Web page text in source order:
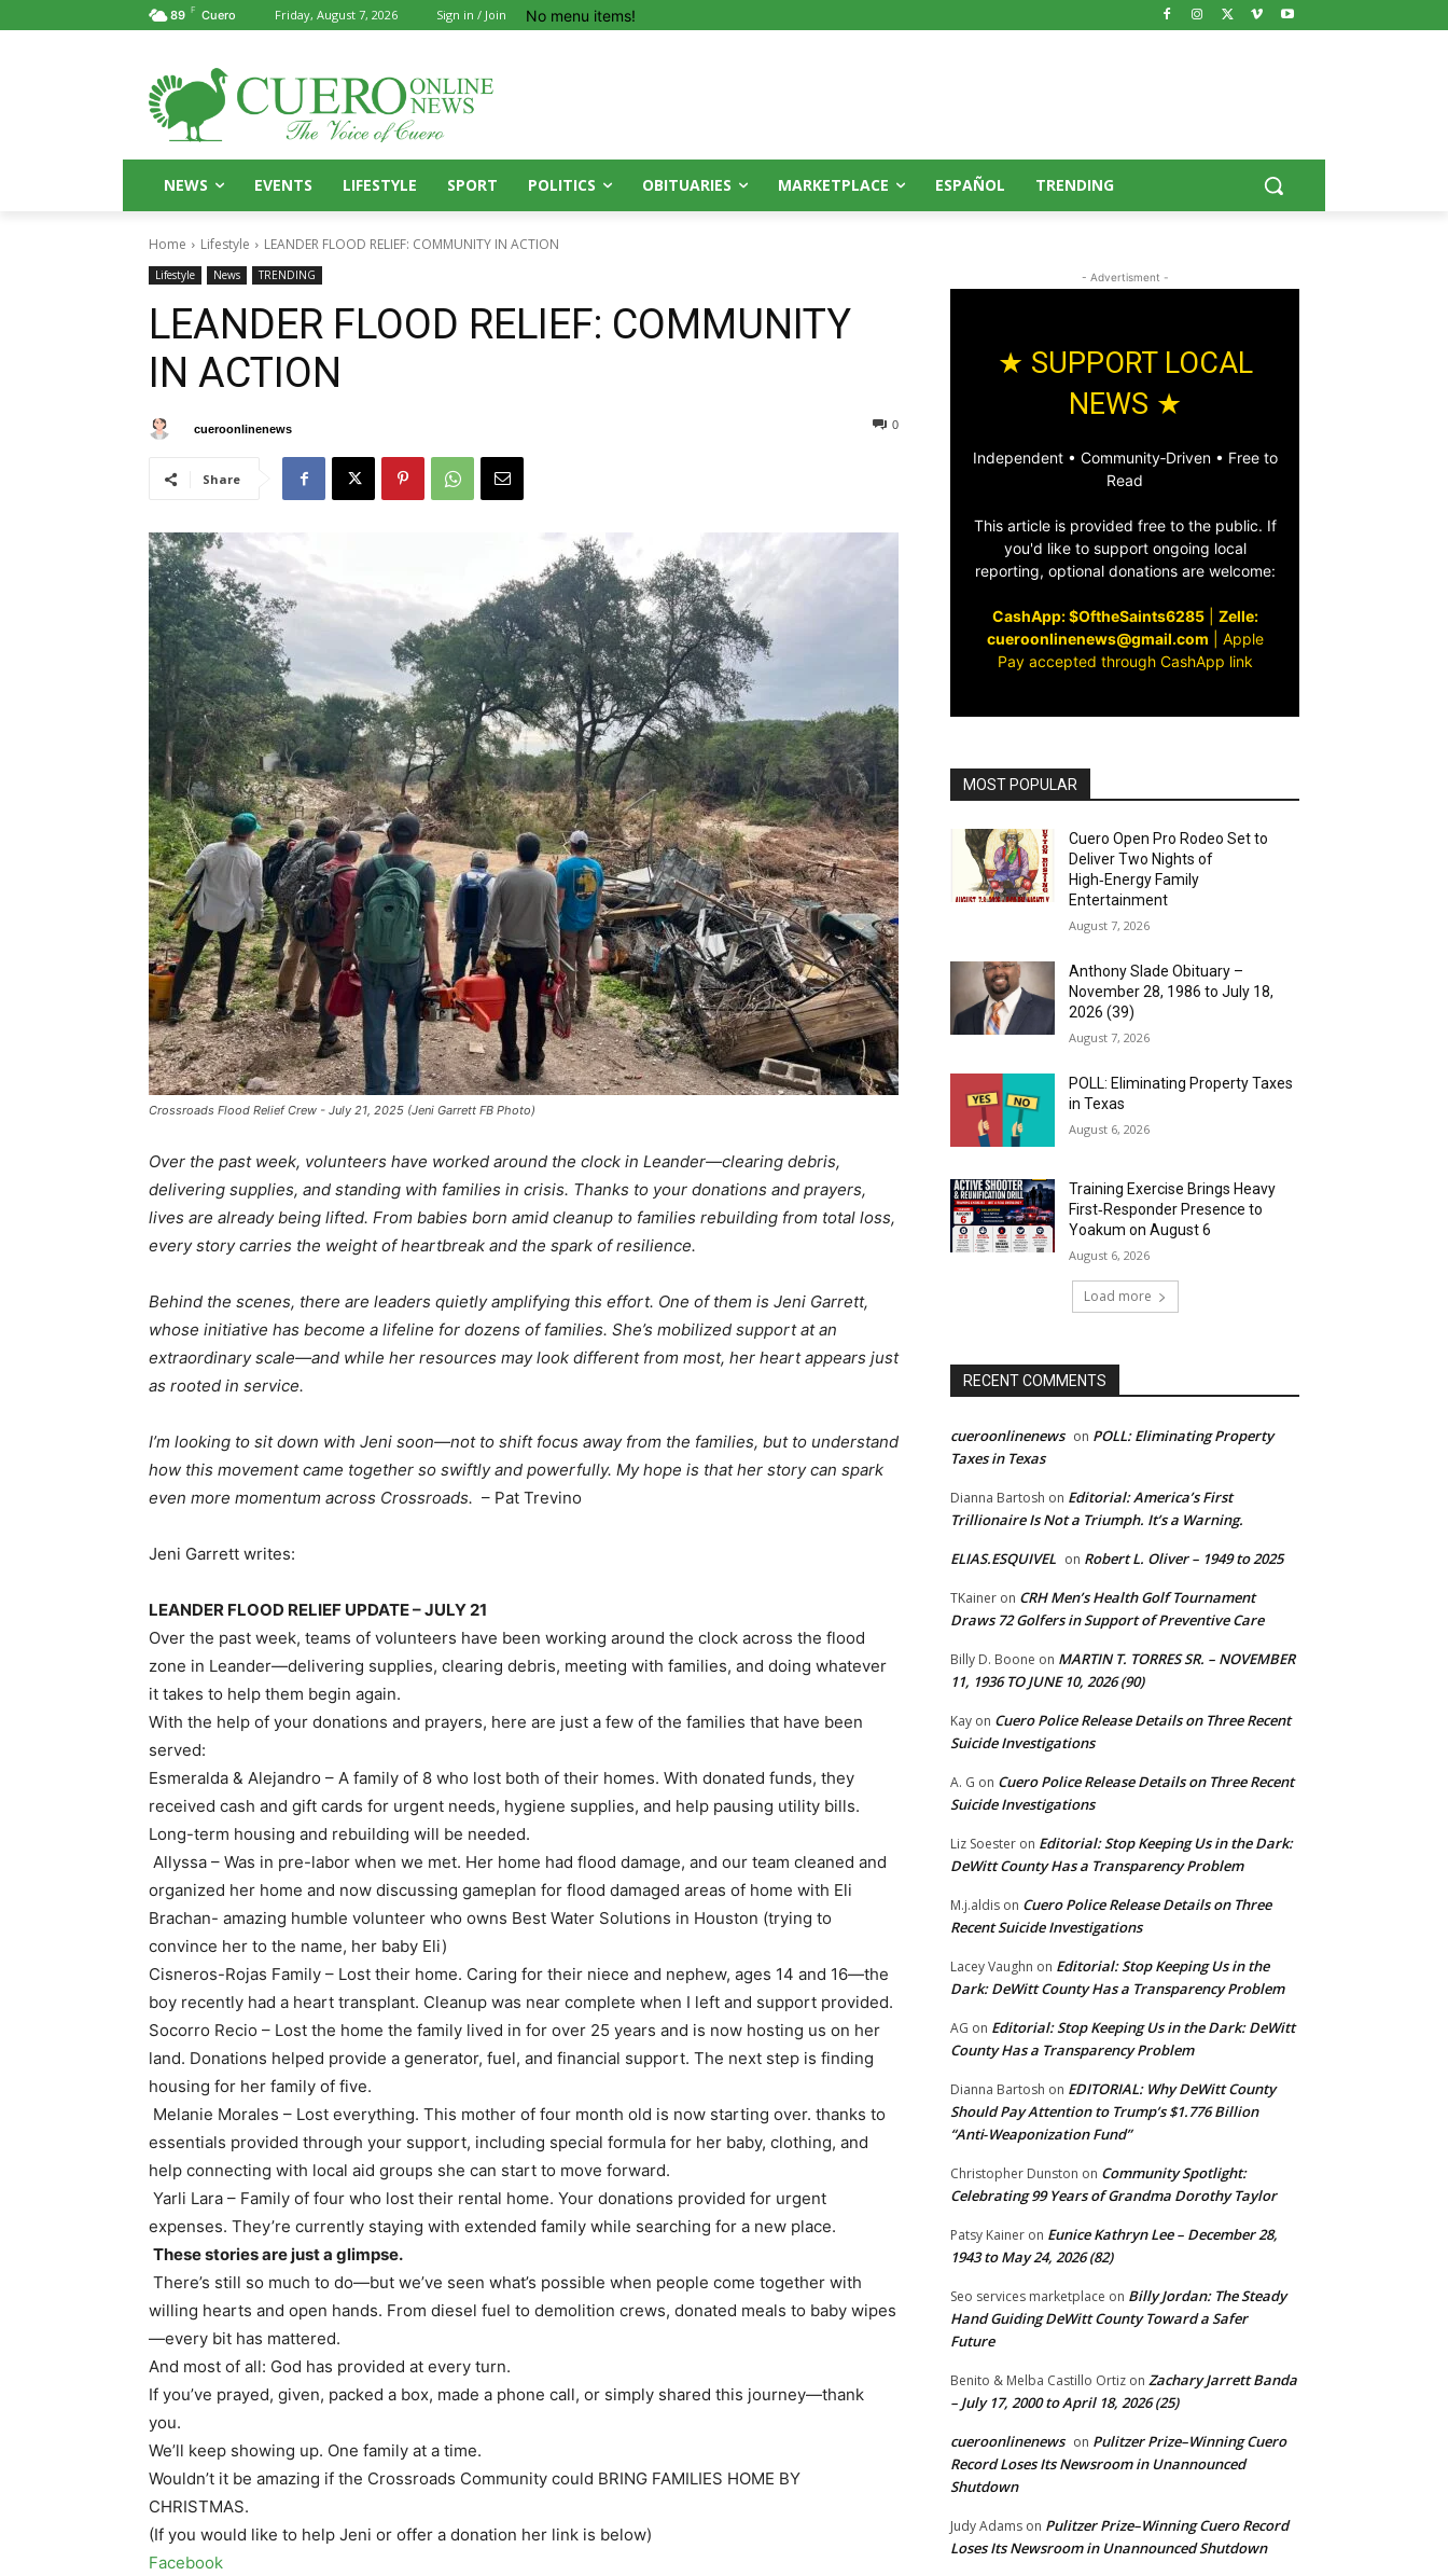
89 F Cuero Friday, August 7, 2026 Sign in / Join No menu items!
NEWS EVENTS LIFESTYLE SPORT POLITICS OBITUARIES MARKETPLACE ESPAÑOL TRENDING
Home Lifestyle LEANDER FLOOD RELIEF: COMMUNITY IN ACTION
Lifestyle News TRENDING
LEANDER FLOOD RELIEF: COMMUNITY
IN ACTION
cueroonlinenews 0
Share
Crossroads Flood Relief Crew - July 21, 2025 (Jeni Garrett FB Photo)
Over the past week, volunteers have worked around the clock in Leander—clearing debris,
delivering supplies, and standing with families in crisis. Thanks to your donations and prayers,
lives are already being lifted. From babies born amid cleanup to families rebuilding from total loss,
every story carries the weight of heartbreak and the spark of resilience.
Behind the scenes, there are leaders quietly amplifying this effort. One of them is Jeni Garrett,
whose initiative has become a lifeline for dozens of families. She’s mobilized support at an
extraordinary scale—and while her resources may look different from most, her heart appears just
as rooted in service.
I’m looking to sit down with Jeni soon—not to shift focus away from the families, but to understand
how this movement came together so swiftly and powerfully. My hope is that her story can spark
even more momentum across Crossroads. – Pat Trevino
Jeni Garrett writes:
LEANDER FLOOD RELIEF UPDATE – JULY 21
Over the past week, teams of volunteers have been working around the clock across the flood
zone in Leander—delivering supplies, clearing debris, meeting with families, and doing whatever
it takes to help them begin again.
With the help of your donations and prayers, here are just a few of the families that have been
served:
Esmeralda & Alejandro – A family of 8 who lost both of their homes. With donated funds, they
received cash and gift cards for urgent needs, hygiene supplies, and help pausing utility bills.
Long-term housing and rebuilding will be needed.
Allyssa – Was in pre-labor when we met. Her home had flood damage, and our team cleaned and
organized her home and now discussing gameplan for flood damaged areas of home with Eli
Brachan- amazing humble volunteer who owns Best Water Solutions in Houston (trying to
convince her to the name, her baby Eli)
Cisneros-Rojas Family – Lost their home. Caring for their niece and nephew, ages 14 and 16—the
boy recently had a heart transplant. Cleanup was near complete when I left and support provided.
Socorro Recio – Lost the home the family lived in for over 25 years and is now hosting us on her
land. Donations helped provide a generator, fuel, and financial support. The next step is finding
housing for her family of five.
Melanie Morales – Lost everything. This mother of four month old is now starting over. thanks to
essentials provided through your support, including special formula for her baby, clothing, and
help connecting with local aid groups she can start to move forward.
Yarli Lara – Family of four who lost their rental home. Your donations provided for urgent
expenses. They’re currently staying with extended family while searching for a new place.
These stories are just a glimpse.
There’s still so much to do—but we’ve seen what’s possible when people come together with
willing hearts and open hands. From diesel fuel to demolition crews, donated meals to baby wipes
—every bit has mattered.
And most of all: God has provided at every turn.
If you’ve prayed, given, packed a box, made a phone call, or simply shared this journey—thank
you.
We’ll keep showing up. One family at a time.
Wouldn’t it be amazing if the Crossroads Community could BRING FAMILIES HOME BY
CHRISTMAS.
(If you would like to help Jeni or offer a donation her link is below)
Facebook
- Advertisment -
★ SUPPORT LOCAL
NEWS ★
Independent • Community‑Driven • Free to
Read
This article is provided free to the public. If
you'd like to support ongoing local
reporting, optional donations are welcome:
CashApp: $OftheSaints6285| Zelle:
cueroonlinenews@gmail.com
Apple
Pay accepted through CashApp link
MOST POPULAR
Cuero Open Pro Rodeo Set to
Deliver Two Nights of
High‑Energy Family
Entertainment
August 7, 2026
Anthony Slade Obituary –
November 28, 1986 to July 18,
2026 (39)
August 7, 2026
POLL: Eliminating Property Taxes
in Texas
August 6, 2026
Training Exercise Brings Heavy
First‑Responder Presence to
Yoakum on August 6
August 6, 2026
Load more
RECENT COMMENTS
cueroonlinenews on POLL: Eliminating Property
Taxes in Texas
Dianna Bartosh on Editorial: America’s First
Trillionaire Is Not a Triumph. It’s a Warning.
ELIAS.ESQUIVEL on Robert L. Oliver – 1949 to 2025
TKainer on CRH Men’s Health Golf Tournament
Draws 72 Golfers in Support of Preventive Care
Billy D. Boone on MARTIN T. TORRES SR. – NOVEMBER
11, 1936 TO JUNE 10, 2026 (90)
Kay on Cuero Police Release Details on Three Recent
Suicide Investigations
A. G on Cuero Police Release Details on Three Recent
Suicide Investigations
Liz Soester on Editorial: Stop Keeping Us in the Dark:
DeWitt County Has a Transparency Problem
M.j.aldis on Cuero Police Release Details on Three
Recent Suicide Investigations
Lacey Vaughn on Editorial: Stop Keeping Us in the
Dark: DeWitt County Has a Transparency Problem
AG on Editorial: Stop Keeping Us in the Dark: DeWitt
County Has a Transparency Problem
Dianna Bartosh on EDITORIAL: Why DeWitt County
Should Pay Attention to Trump’s $1.776 Billion
“Anti‑Weaponization Fund”
Christopher Dunston on Community Spotlight:
Celebrating 99 Years of Grandma Dorothy Taylor
Patsy Kainer on Eunice Kathryn Lee – December 28,
1943 to May 24, 2026 (82)
Seo services marketplace on Billy Jordan: The Steady
Hand Guiding DeWitt County Toward a Safer
Future
Benito & Melba Castillo Ortiz on Zachary Jarrett Banda
– July 17, 2000 to April 18, 2026 (25)
cueroonlinenews on Pulitzer Prize–Winning Cuero
Record Loses Its Newsroom in Unannounced
Shutdown
Judy Adams on Pulitzer Prize–Winning Cuero Record
Loses Its Newsroom in Unannounced Shutdown